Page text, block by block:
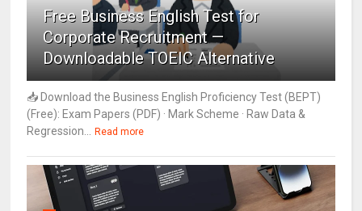
Free Business English Test for
Corporate Recruitment —
Downloadable TOEIC Alternative
📥 Download the Business English Proficiency Test (BEPT)
(Free): Exam Papers (PDF) · Mark Scheme · Raw Data &
Regression...
Read more